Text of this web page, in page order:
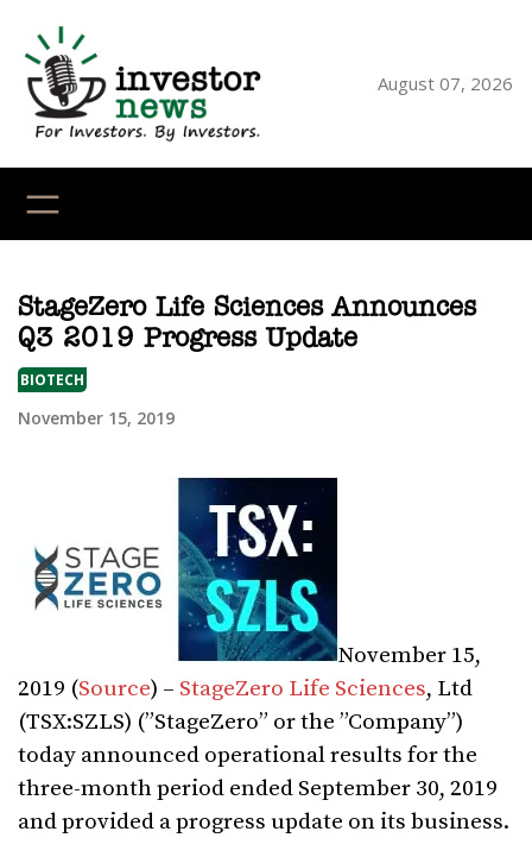
content
August 07, 2026
StageZero Life Sciences Announces
Q3 2019 Progress Update
BIOTECH
November 15, 2019
November 15,
2019 (Source) – StageZero Life Sciences, Ltd
(TSX:SZLS) (”StageZero” or the ”Company”)
today announced operational results for the
three-month period ended September 30, 2019
and provided a progress update on its business.